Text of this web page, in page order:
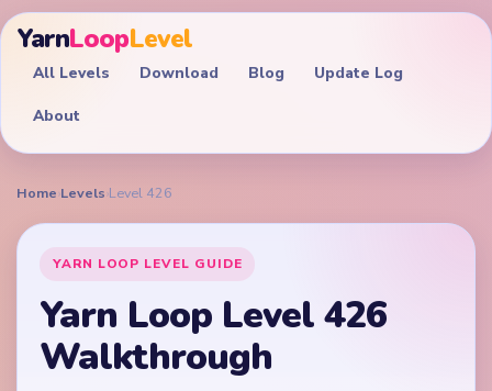
YarnLoopLevel
All Levels Download Blog Update Log
About
Home›Levels›Level 426
YARN LOOP LEVEL GUIDE
Yarn Loop Level 426
Walkthrough